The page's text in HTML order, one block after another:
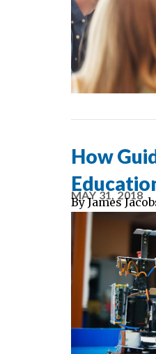
How
MAY 31, 2018
By James